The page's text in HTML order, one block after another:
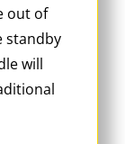
out of
standby
will